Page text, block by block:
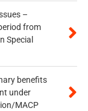
–
from
Special
benefits
under
MACP